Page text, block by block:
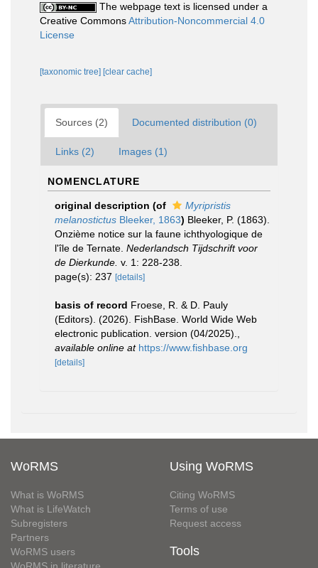
The webpage text is licensed under a
Creative CommonsAttribution-Noncommercial 4.0
License
[taxonomic tree] [clear cache]
Sources (2) Documented distribution (0)
Links (2) Images (1)
NOMENCLATURE
original description (of
Myripristis
melanostictus Bleeker, 1863) Bleeker, P. (1863).
Onzième notice sur la faune ichthyologique de
l'île de Ternate. Nederlandsch Tijdschrift voor
de Dierkunde. v. 1: 228-238.
page(s): 237 [details]
basis of record Froese, R. & D. Pauly
(Editors). (2026). FishBase. World Wide Web
electronic publication. version (04/2025).
available online at https://www.fishbase.org
[details]
WoRMS
What is WoRMS
What is LifeWatch
Subregisters
Partners
WoRMS users
Using WoRMS
Citing WoRMS
Terms of use
Request access
Tools